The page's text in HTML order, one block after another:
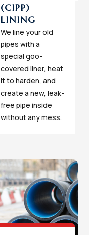
(CIPP)
LINING
We line your old
pipes with a
special goo-
covered liner, heat
it to harden, and
create a new, leak-
free pipe inside
without any mess.